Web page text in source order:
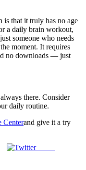
is that it truly has no age
a daily brain workout,
someone who needs
moment. It requires
no downloads — just
always there. Consider
daily routine.
Centerand give it a try
Tweet